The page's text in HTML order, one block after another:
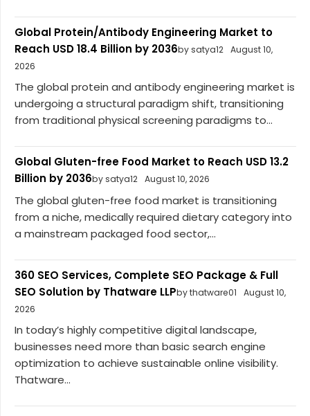
Global Protein/Antibody Engineering Market to
Reach USD 18.4 Billion by 2036by satya12 August 10,
2026
The global protein and antibody engineering market is
undergoing a structural paradigm shift, transitioning
from traditional physical screening paradigms to...
Global Gluten-free Food Market to Reach USD 13.2
Billion by 2036by satya12 August 10, 2026
The global gluten-free food market is transitioning
from a niche, medically required dietary category into
a mainstream packaged food sector,...
360 SEO Services, Complete SEO Package & Full
SEO Solution by Thatware LLPby thatware01
August 10,
2026
In today’s highly competitive digital landscape,
businesses need more than basic search engine
optimization to achieve sustainable online visibility.
Thatware...